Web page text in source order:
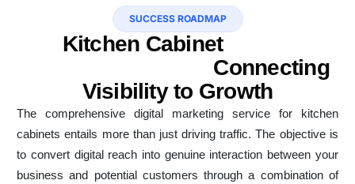
SUCCESS ROADMAP
Kitchen Cabinet
Connecting
Visibility to Growth
The comprehensive digital marketing service for kitchen
cabinets entails more than just driving traffic. The objective is
to convert digital reach into genuine interaction between your
business and potential customers through a combination of